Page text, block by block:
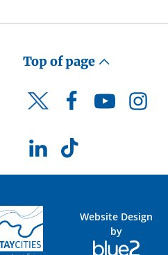
Top of page
Twitter FacebookYouTube
LinkedInTikTok
Website Design
by
Blue